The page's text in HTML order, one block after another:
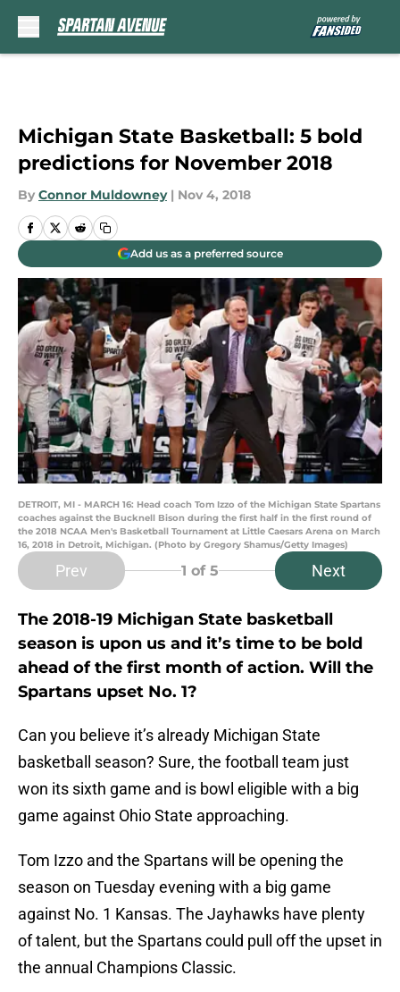
Michigan State Basketball: 5 bold
predictions for November 2018
By Connor Muldowney | Nov 4, 2018
Add us as a preferred source
DETROIT, MI - MARCH 16: Head coach Tom Izzo of the Michigan State Spartans
coaches against the Bucknell Bison during the first half in the first round of
the 2018 NCAA Men's Basketball Tournament at Little Caesars Arena on March
16, 2018 in Detroit, Michigan. (Photo by Gregory Shamus/Getty Images)
Prev 1 of 5 Next
The 2018-19 Michigan State basketball
season is upon us and it’s time to be bold
ahead of the first month of action. Will the
Spartans upset No. 1?
Can you believe it’s already Michigan State
basketball season? Sure, the football team just
won its sixth game and is bowl eligible with a big
game against Ohio State approaching.
Tom Izzo and the Spartans will be opening the
season on Tuesday evening with a big game
against No. 1 Kansas. The Jayhawks have plenty
of talent, but the Spartans could pull off the upset in
the annual Champions Classic.